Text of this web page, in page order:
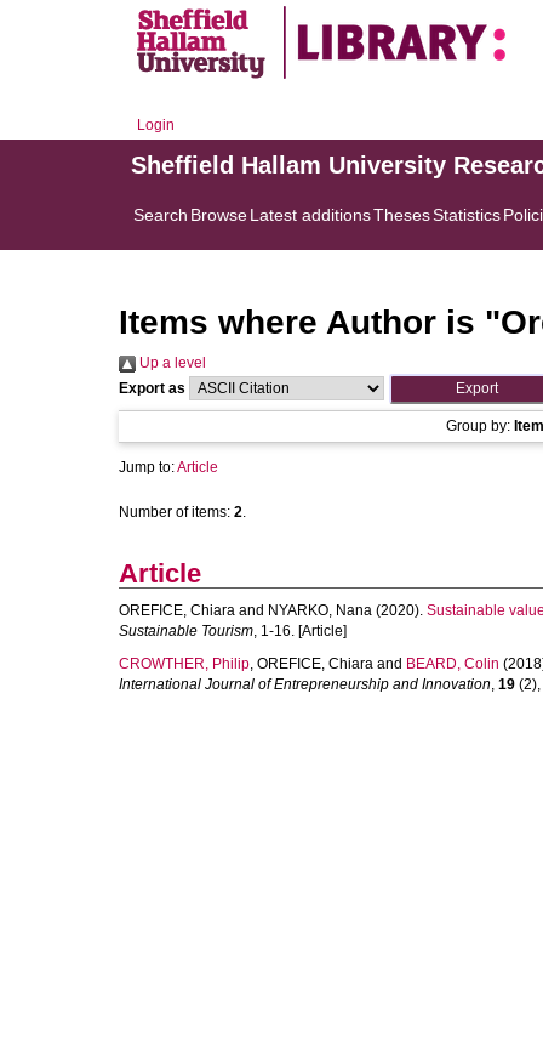
Login
Sheffield Hallam University
Search BrowseLatest additionsThesesStatistics
Items where Author is "
Up a level
Export as
Group by:
Jump to:Article
Number of items: 2.
Article
OREFICE, Chiara and NYARKO, Nana (2020). Sustainable
Sustainable Tourism, 1-16. [Article]
CROWTHER, Philip, OREFICE, Chiara and BEARD, Colin
International Journal of Entrepreneurship and Innovation, 19